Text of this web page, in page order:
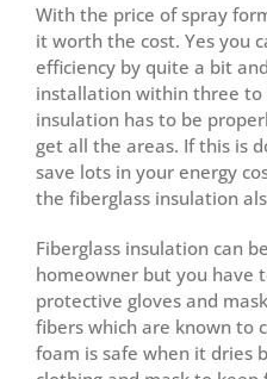
With the price of spray
it worth the cost. Yes you
efficiency by quite a bit
installation within three to
insulation has to be
get all the areas. If this is
save lots in your energy
the fiberglass insulation
Fiberglass insulation can
homeowner but you have
protective gloves and
fibers which are known to
foam is safe when it dries